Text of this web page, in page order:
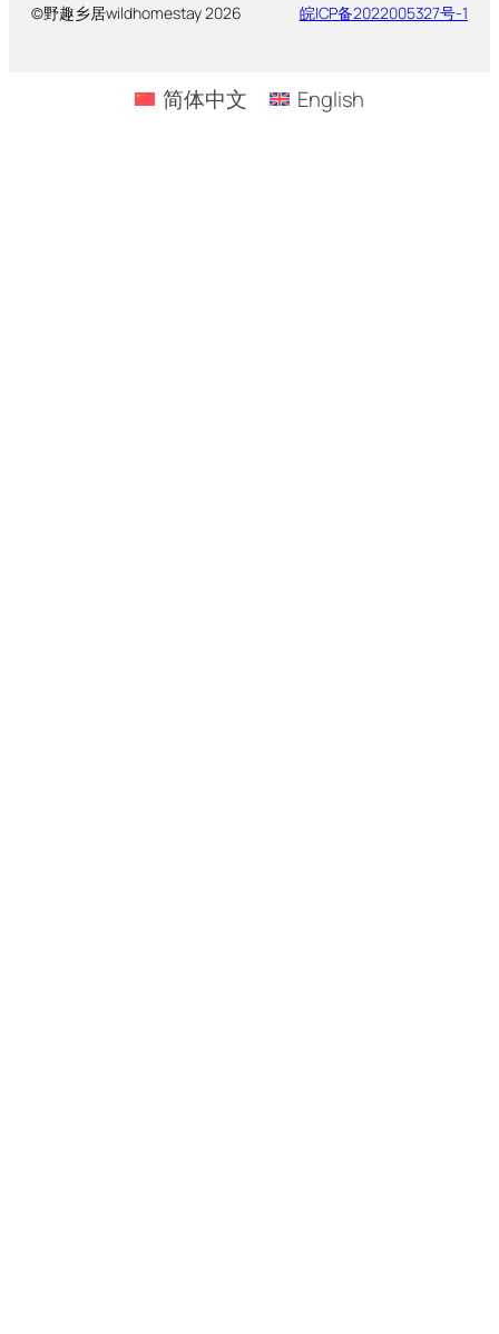
©野趣乡居wildhomestay 2026 皖ICP备2022005327号-1
简体中文 English